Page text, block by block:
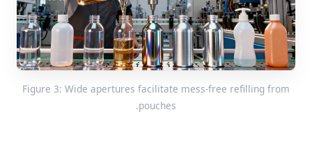
Figure 3: Wide apertures facilitate mess-free refilling from
pouches.